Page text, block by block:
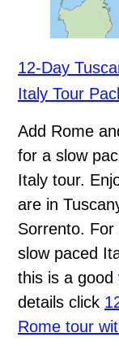
12-Day
Italy Tour
Add Rome
for a slow
Italy tour.
are in
Sorrento.
slow paced
this is a good
details click
Rome tour